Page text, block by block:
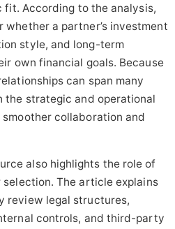
According to the analysis,
a partner’s investment
style, and long-term
own financial goals. Because
can span many
the strategic and operational
collaboration and
also highlights the role of
The article explains
review legal structures,
controls, and third-party